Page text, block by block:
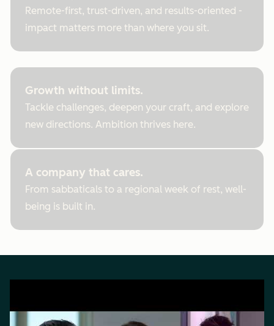
Remote-first, trust-driven, and results-oriented -
impact matters more than where you sit.
Growth without limits.
Tackle challenges, deepen your craft, and explore
new directions. Ambition thrives here.
A company that cares.
From sabbaticals to a regional week of rest, well-
being is built in.